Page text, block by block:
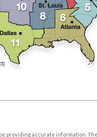
providing accurate information.